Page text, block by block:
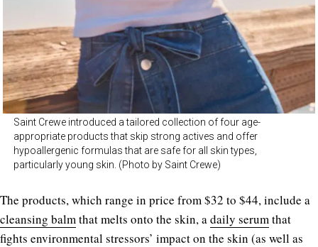
Saint Crewe introduced a tailored collection of four age-
appropriate products that skip strong actives and offer
hypoallergenic formulas that are safe for all skin types,
particularly young skin. (Photo by Saint Crewe)
The products, which range in price from $32 to $44, include a
cleansing balmthat melts onto the skin, adaily serumthat
fights environmental stressors’ impact on the skin (as well as